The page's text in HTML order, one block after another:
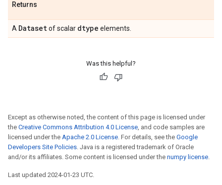
Returns
A Datasetof scalar dtype elements.
Was this helpful?
Except as otherwise noted, the content of this page is licensed under
the Creative Commons Attribution 4.0 License, and code samples are
licensed under the Apache 2.0 License. For details, see the Google
Developers Site Policies. Java is a registered trademark of Oracle
and/or its affiliates. Some content is licensed under the numpy license.
Last updated 2024-01-23 UTC.